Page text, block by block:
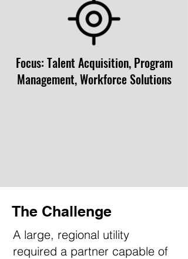
Focus: Talent Acquisition, Program
Management, Workforce Solutions
The Challenge
A large, regional utility
required a partner capable of